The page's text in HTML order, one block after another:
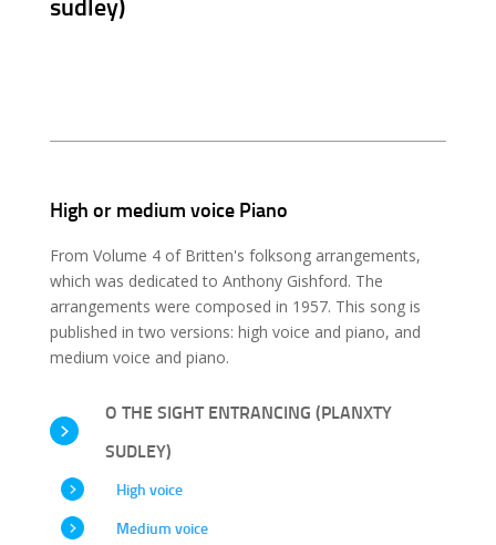
High or medium voice Piano
From Volume 4 of Britten's folksong arrangements,
which was dedicated to Anthony Gishford. The
arrangements were composed in 1957. This song is
published in two versions: high voice and piano, and
medium voice and piano.
O THE SIGHT ENTRANCING (PLANXTY
SUDLEY)
High voice
Medium voice